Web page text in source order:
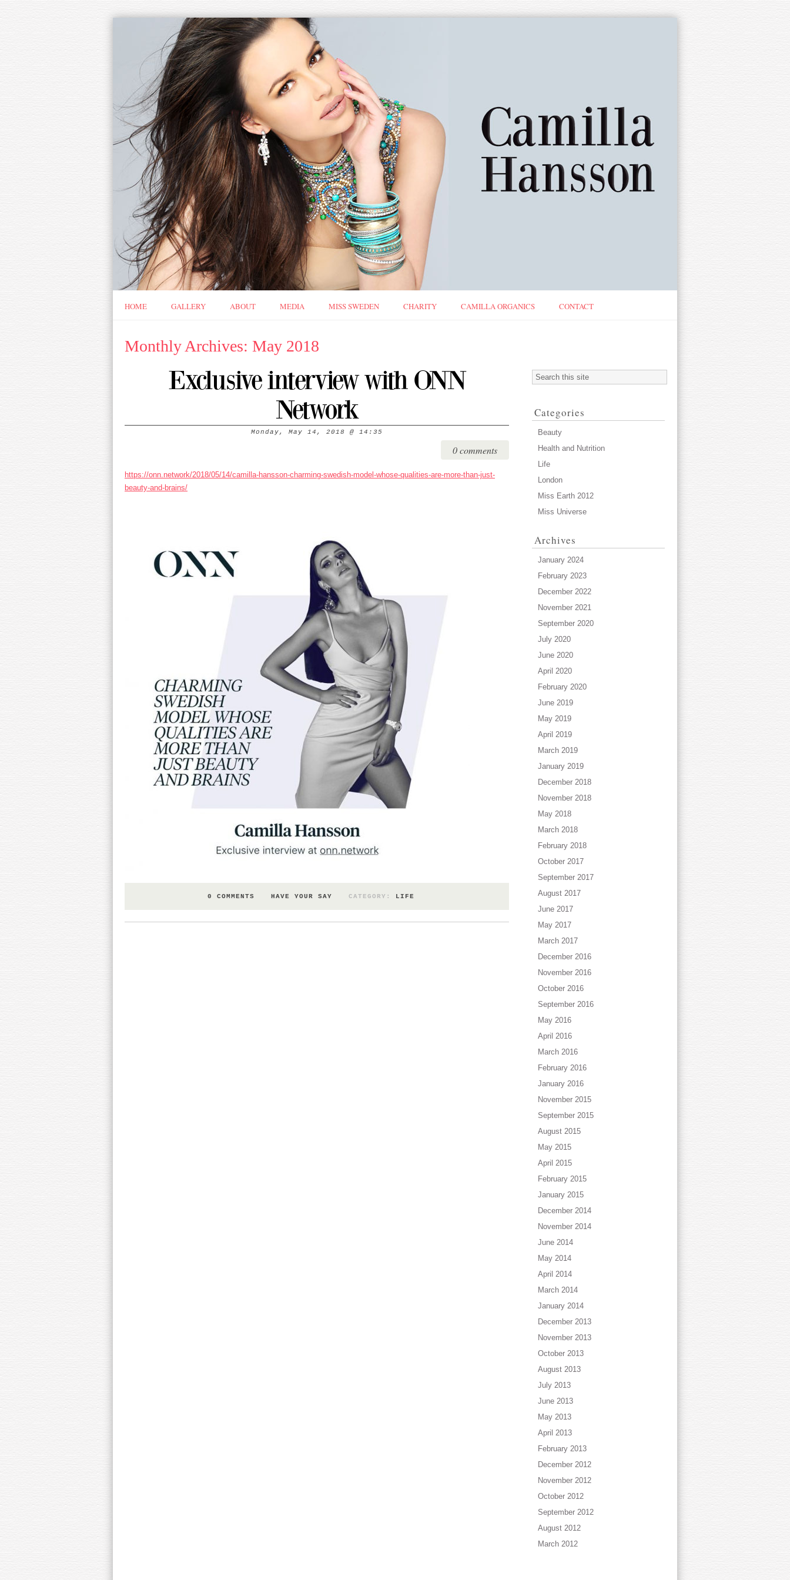
HOME GALLERY ABOUT MEDIA MISS SWEDEN CHARITY CAMILLA ORGANICS CONTACT
Monthly Archives: May 2018
Exclusive interview with ONN
Network
Monday, May 14, 2018 @ 14:35
0 comments
https://onn.network/2018/05/14/camilla-hansson-charming-swedish-model-whose-qualities-are-more-than-just-
beauty-and-brains/
0 COMMENTS HAVE YOUR SAY CATEGORY: LIFE
Categories
Beauty
Health and Nutrition
Life
London
Miss Earth 2012
Miss Universe
Archives
January 2024
February 2023
December 2022
November 2021
September 2020
July 2020
June 2020
April 2020
February 2020
June 2019
May 2019
April 2019
March 2019
January 2019
December 2018
November 2018
May 2018
March 2018
February 2018
October 2017
September 2017
August 2017
June 2017
May 2017
March 2017
December 2016
November 2016
October 2016
September 2016
May 2016
April 2016
March 2016
February 2016
January 2016
November 2015
September 2015
August 2015
May 2015
April 2015
February 2015
January 2015
December 2014
November 2014
June 2014
May 2014
April 2014
March 2014
January 2014
December 2013
November 2013
October 2013
August 2013
July 2013
June 2013
May 2013
April 2013
February 2013
December 2012
November 2012
October 2012
September 2012
August 2012
March 2012